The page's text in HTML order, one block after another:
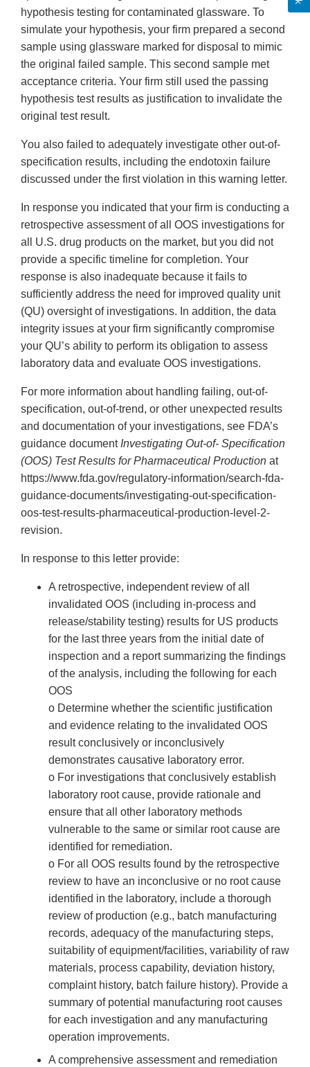
hypothesis testing for contaminated glassware. To
simulate your hypothesis, your firm prepared a second
sample using glassware marked for disposal to mimic
the original failed sample. This second sample met
acceptance criteria. Your firm still used the passing
hypothesis test results as justification to invalidate the
original test result.
You also failed to adequately investigate other out-of-
specification results, including the endotoxin failure
discussed under the first violation in this warning letter.
In response you indicated that your firm is conducting a
retrospective assessment of all OOS investigations for
all U.S. drug products on the market, but you did not
provide a specific timeline for completion. Your
response is also inadequate because it fails to
sufficiently address the need for improved quality unit
(QU) oversight of investigations. In addition, the data
integrity issues at your firm significantly compromise
your QU’s ability to perform its obligation to assess
laboratory data and evaluate OOS investigations.
For more information about handling failing, out-of-
specification, out-of-trend, or other unexpected results
and documentation of your investigations, see FDA’s
guidance document Investigating Out-of- Specification
(OOS) Test Results for Pharmaceutical Production at
https://www.fda.gov/regulatory-information/search-fda-
guidance-documents/investigating-out-specification-
oos-test-results-pharmaceutical-production-level-2-
revision.
In response to this letter provide:
A retrospective, independent review of all
invalidated OOS (including in-process and
release/stability testing) results for US products
for the last three years from the initial date of
inspection and a report summarizing the findings
of the analysis, including the following for each
OOS
o Determine whether the scientific justification
and evidence relating to the invalidated OOS
result conclusively or inconclusively
demonstrates causative laboratory error.
o For investigations that conclusively establish
laboratory root cause, provide rationale and
ensure that all other laboratory methods
vulnerable to the same or similar root cause are
identified for remediation.
o For all OOS results found by the retrospective
review to have an inconclusive or no root cause
identified in the laboratory, include a thorough
review of production (e.g., batch manufacturing
records, adequacy of the manufacturing steps,
suitability of equipment/facilities, variability of raw
materials, process capability, deviation history,
complaint history, batch failure history). Provide a
summary of potential manufacturing root causes
for each investigation and any manufacturing
operation improvements.
A comprehensive assessment and remediation